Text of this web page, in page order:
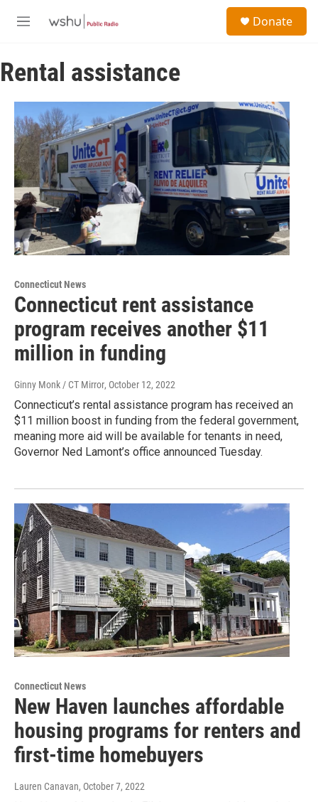
M
u
Donate
Rental assistance
Connecticut News
Connecticut rent assistance
program receives another $11
million in funding
Ginny Monk / CT Mirror, October 12, 2022
Connecticut’s rental assistance program has received an
$11 million boost in funding from the federal government,
meaning more aid will be available for tenants in need,
Governor Ned Lamont’s office announced Tuesday.
Connecticut News
New Haven launches affordable
housing programs for renters and
first-time homebuyers
Lauren Canavan, October 7, 2022